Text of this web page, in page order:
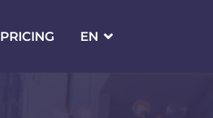
PRICING EN